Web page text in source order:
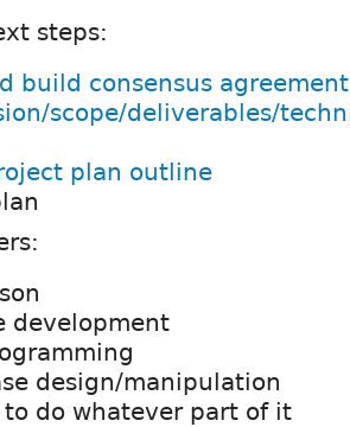
steps:
build consensus
scope/deliverables/
plan outline
development
design/manipulation
do whatever part of it